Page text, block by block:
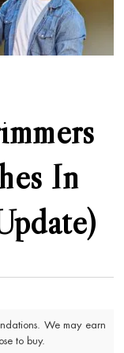
In
We may earn
to buy.